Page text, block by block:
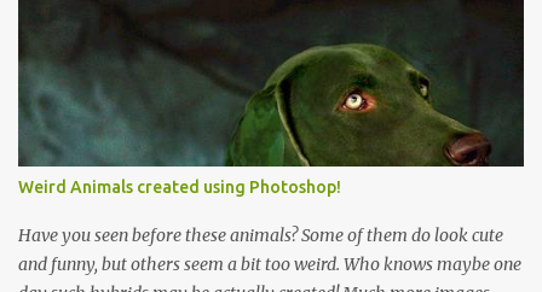
Weird Animals created using Photoshop!
Have you seen before these animals? Some of them do look cute
and funny, but others seem a bit too weird. Who knows maybe one